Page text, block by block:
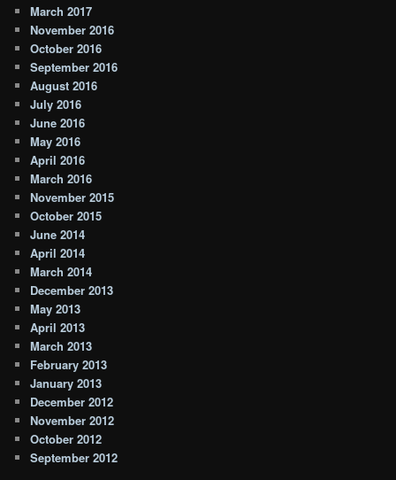
March 2017
November 2016
October 2016
September 2016
August 2016
July 2016
June 2016
May 2016
April 2016
March 2016
November 2015
October 2015
June 2014
April 2014
March 2014
December 2013
May 2013
April 2013
March 2013
February 2013
January 2013
December 2012
November 2012
October 2012
September 2012